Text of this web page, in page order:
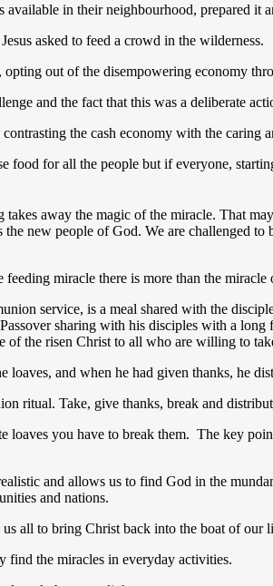
available in their neighbourhood, prepared
asked to feed a crowd in the wilderness.
opting out of the disempowering economy
and the fact that this was a deliberate
the cash economy with the
food for all the people but if everyone,
takes away the magic of the miracle. That
the new people of God. We are challenged to
miracle there is more than the
service, is a meal shared with the
sharing with his disciples with a
the risen Christ to all who are willing to
loaves, and when he had given thanks, he
ritual. Take, give thanks, break and
loaves you have to break them. The key
and allows us to find God in the
and nations.
all to bring Christ back into the boat of our
find the miracles in everyday activities.